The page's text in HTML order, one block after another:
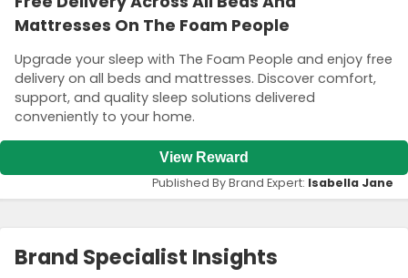
Mattresses On The Foam People
Upgrade your sleep with The Foam People and enjoy free
delivery on all beds and mattresses. Discover comfort,
support, and quality sleep solutions delivered
conveniently to your home.
View Reward
Published By Brand Expert: Isabella Jane
Brand Specialist Insights